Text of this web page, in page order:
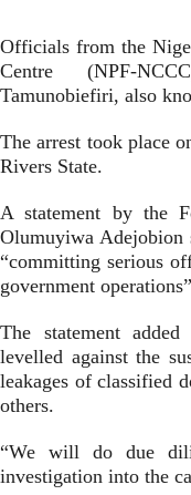
Officials from the
Centre (NPF-
Tamunobiefiri, also
The arrest took place
Rivers State.
A statement by the
Olumuyiwa Adejobion
“committing serious
government
The statement
levelled against the
leakages of classified
others.
“We will do due
investigation into the